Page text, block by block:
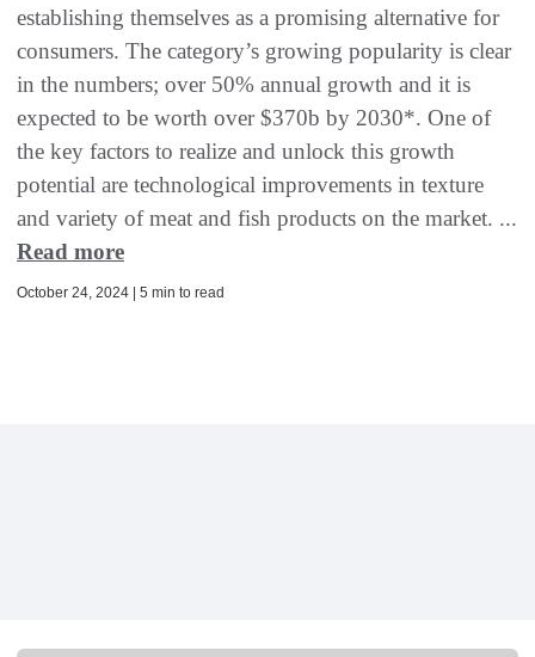
establishing themselves as a promising alternative for
consumers. The category’s growing popularity is clear
in the numbers; over 50% annual growth and it is
expected to be worth over $370b by 2030*. One of
the key factors to realize and unlock this growth
potential are technological improvements in texture
and variety of meat and fish products on the market. ...
Read more
October 24, 2024 | 5 min to read